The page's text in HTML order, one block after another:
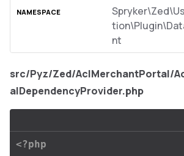
nt
src/Pyz/Zed/AclMerchantPortal/
alDependencyProvider.php
<?php